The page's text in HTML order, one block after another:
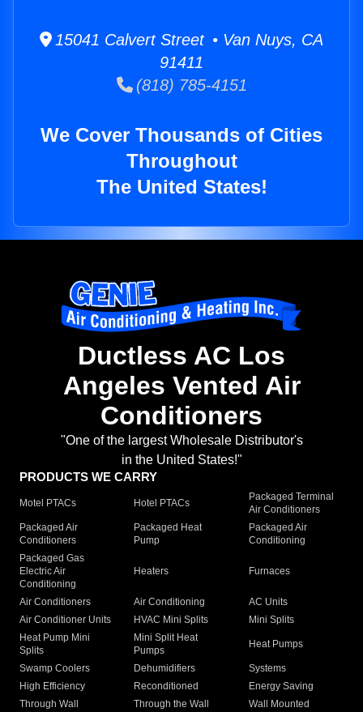
15041 Calvert Street • Van Nuys, CA
91411
(818) 785-4151
We Cover Thousands of Cities
Throughout
The United States!
Ductless AC Los
Angeles Vented Air
Conditioners
"One of the largest Wholesale Distributor's
in the United States!"
PRODUCTS WE CARRY
Motel PTACs Hotel PTACs
Packaged Terminal
Air Conditioners
Packaged Air
Conditioners
Packaged Heat
Pump
Packaged Air
Conditioning
Packaged Gas
Electric Air
Conditioning
Heaters Furnaces
Air Conditioners Air Conditioning
AC Units
Air Conditioner Units
HVAC Mini Splits
Mini Splits
Heat Pump Mini
Splits
Mini Split Heat
Pumps
Heat Pumps
Swamp Coolers Dehumidifiers
Systems
High Efficiency
Reconditioned
Energy Saving
Through Wall
Through the Wall
Wall Mounted